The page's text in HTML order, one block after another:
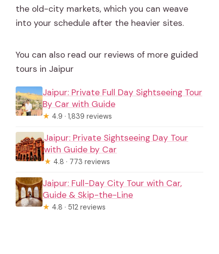
the old-city markets, which you can weave
into your schedule after the heavier sites.
You can also read our reviews of more guided
tours in Jaipur
Jaipur: Private Full Day Sightseeing Tour
By Car with Guide
★ 4.9 · 1,839 reviews
Jaipur: Private Sightseeing Day Tour
with Guide by Car
★ 4.8 · 773 reviews
Jaipur: Full-Day City Tour with Car,
Guide & Skip-the-Line
★ 4.8 · 512 reviews